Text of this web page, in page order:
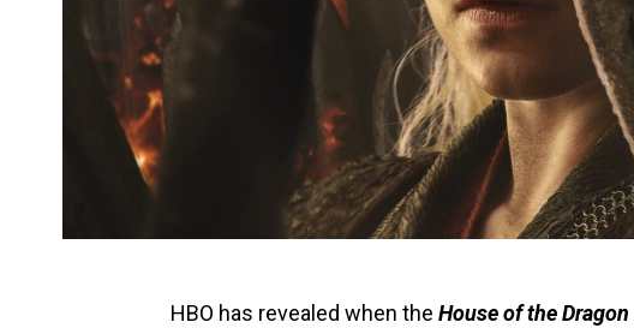
HBO has revealed when the House of the Dragon